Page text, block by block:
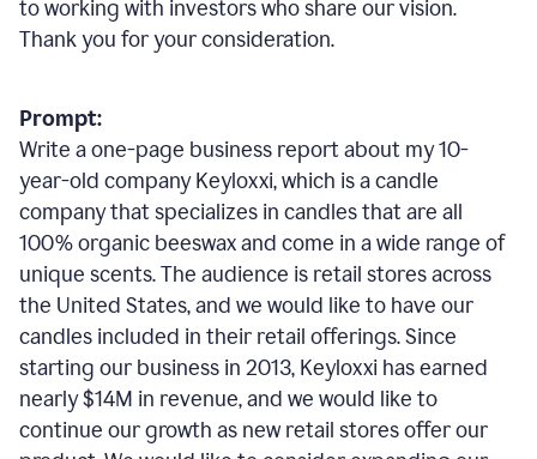
to working with investors who share our vision.
Thank you for your consideration.
Prompt:
Write a one-page business report about my 10-
year-old company Keyloxxi, which is a candle
company that specializes in candles that are all
100% organic beeswax and come in a wide range of
unique scents. The audience is retail stores across
the United States, and we would like to have our
candles included in their retail offerings. Since
starting our business in 2013, Keyloxxi has earned
nearly $14M in revenue, and we would like to
continue our growth as new retail stores offer our